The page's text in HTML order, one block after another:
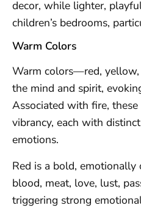
decor, while lighter,
children’s bedrooms,
Warm Colors
Warm colors—red,
the mind and spirit,
Associated with fire,
vibrancy, each with
emotions.
Red is a bold,
blood, meat, love, lust,
triggering strong